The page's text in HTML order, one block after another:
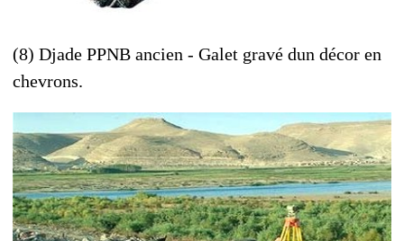
(8) Djade PPNB ancien - Galet gravé dun décor en
chevrons.